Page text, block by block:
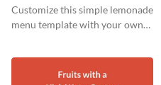
Customize this simple lemonade
menu template with your own